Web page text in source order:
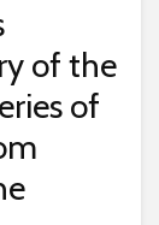
of the
of